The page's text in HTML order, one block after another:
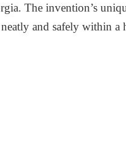
The invention’s
and safely within a